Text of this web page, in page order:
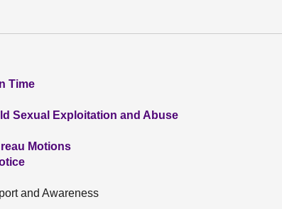
Time
Sexual Exploitation and Abuse
Motions
and Awareness